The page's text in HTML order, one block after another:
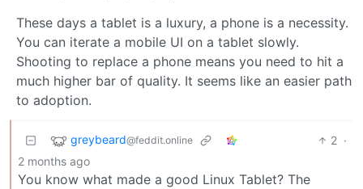
These days a tablet is a luxury, a phone is a necessity.
You can iterate a mobile UI on a tablet slowly.
Shooting to replace a phone means you need to hit a
much higher bar of quality. It seems like an easier path
to adoption.
greybeard@feddit.online 2 ·
2 months ago
You know what made a good Linux Tablet? The